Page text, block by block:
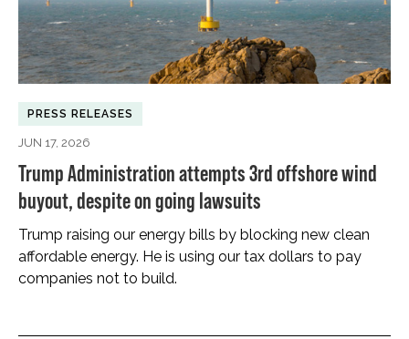
PRESS RELEASES
JUN 17, 2026
Trump Administration attempts 3rd offshore wind
buyout, despite on going lawsuits
Trump raising our energy bills by blocking new clean
affordable energy. He is using our tax dollars to pay
companies not to build.